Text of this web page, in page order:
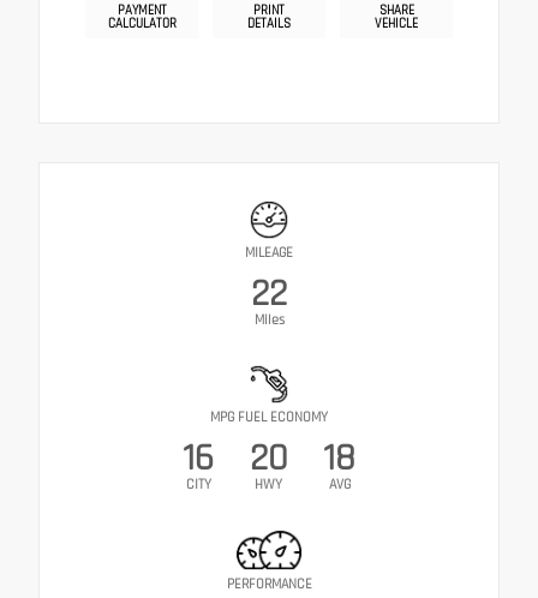
PAYMENT
CALCULATOR
PRINT
DETAILS
SHARE
VEHICLE
MILEAGE
22
Miles
MPG FUEL ECONOMY
16
CITY
20
HWY
18
AVG
PERFORMANCE